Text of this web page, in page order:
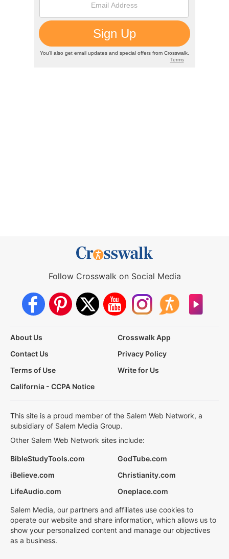
Follow Crosswalk on Social Media
About Us
Crosswalk App
Contact Us
Privacy Policy
Terms of Use
Write for Us
California - CCPA Notice
This site is a proud member of the Salem Web Network, a
subsidiary of Salem Media Group.
Other Salem Web Network sites include:
BibleStudyTools.com
GodTube.com
iBelieve.com
Christianity.com
LifeAudio.com
Oneplace.com
Salem Media, our partners and affiliates use cookies to
operate our website and share information, which allows us to
show your personalized content and manage our objectives
as a business.